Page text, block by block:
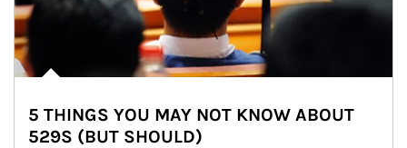
5 THINGS YOU MAY NOT KNOW ABOUT
529S (BUT SHOULD)